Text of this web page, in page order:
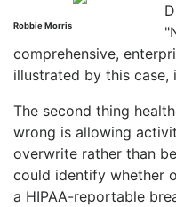
Robbie Morris
comprehensive,
illustrated by this case,
The second thing
wrong is allowing
overwrite rather than
could identify whether
a HIPAA-reportable